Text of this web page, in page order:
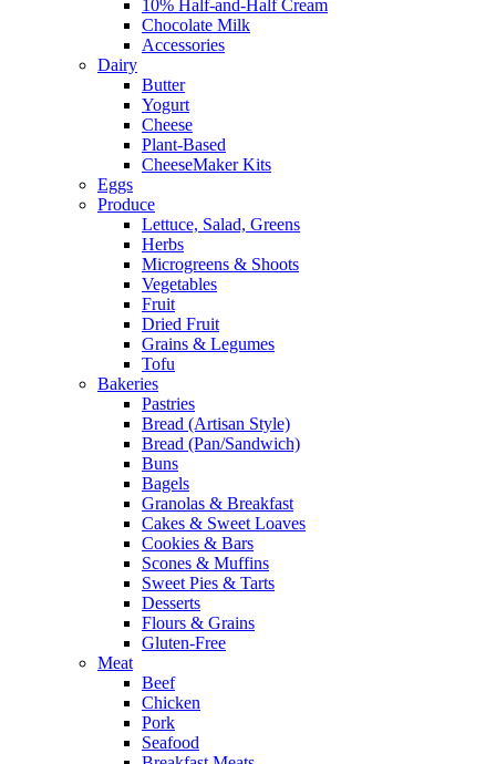
10% Half-and-Half Cream
Chocolate Milk
Accessories
Dairy
Butter
Yogurt
Cheese
Plant-Based
CheeseMaker Kits
Eggs
Produce
Lettuce, Salad, Greens
Herbs
Microgreens & Shoots
Vegetables
Fruit
Dried Fruit
Grains & Legumes
Tofu
Bakeries
Pastries
Bread (Artisan Style)
Bread (Pan/Sandwich)
Buns
Bagels
Granolas & Breakfast
Cakes & Sweet Loaves
Cookies & Bars
Scones & Muffins
Sweet Pies & Tarts
Desserts
Flours & Grains
Gluten-Free
Meat
Beef
Chicken
Pork
Seafood